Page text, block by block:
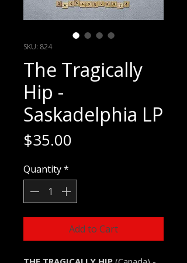
SKU: 824
The Tragically
Hip -
Saskadelphia LP
$35.00
Quantity*
Add to Cart